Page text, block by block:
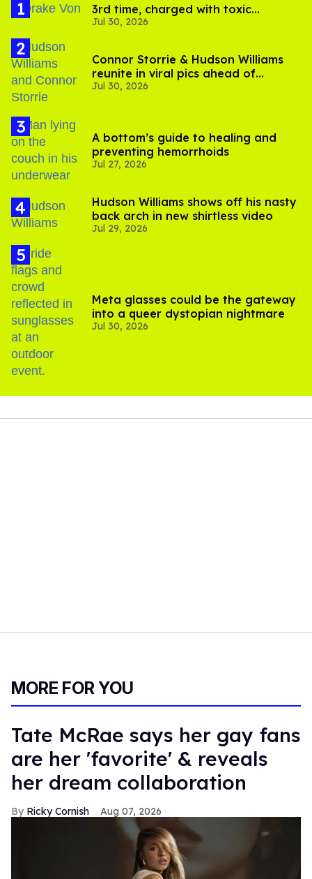
3rd time, charged with toxic
substance in LA
Jul 30, 2026
Connor Storrie & Hudson Williams
reunite in viral pics ahead of
'Heated Rivalry' season 2
Jul 30, 2026
A bottom’s guide to healing and
preventing hemorrhoids
Jul 27, 2026
Hudson Williams shows off his nasty
back arch in new shirtless video
Jul 29, 2026
Meta glasses could be the gateway
into a queer dystopian nightmare
Jul 30, 2026
MORE FOR YOU
Tate McRae says her gay fans
are her 'favorite' & reveals
her dream collaboration
Ricky Cornish Aug 07, 2026